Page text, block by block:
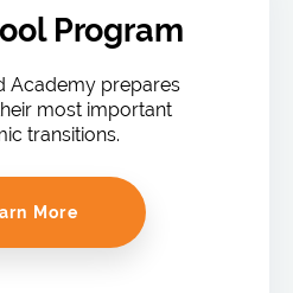
Program
Academy prepares
most important
transitions.
More